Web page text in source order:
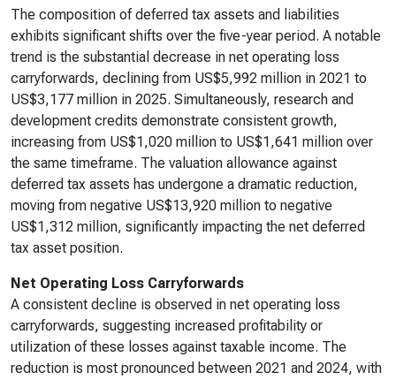
The composition of deferred tax assets and liabilities
exhibits significant shifts over the five-year period. A notable
trend is the substantial decrease in net operating loss
carryforwards, declining from US$5,992 million in 2021 to
US$3,177 million in 2025. Simultaneously, research and
development credits demonstrate consistent growth,
increasing from US$1,020 million to US$1,641 million over
the same timeframe. The valuation allowance against
deferred tax assets has undergone a dramatic reduction,
moving from negative US$13,920 million to negative
US$1,312 million, significantly impacting the net deferred
tax asset position.
Net Operating Loss Carryforwards
A consistent decline is observed in net operating loss
carryforwards, suggesting increased profitability or
utilization of these losses against taxable income. The
reduction is most pronounced between 2021 and 2024, with